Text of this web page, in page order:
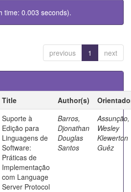
time: 0.003 seconds).
previous 1 next
Title Author(s)
Suporte à
Edição para
Linguagens de
Software:
Práticas de
Implementação
com Language
Server Protocol
Barros,
Djonathan
Douglas
Santos
Assunção,
Wesley
Klewerton
Guêz